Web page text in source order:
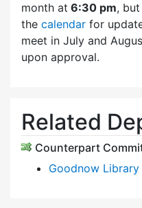
month at 6:30 pm,
the calendar for
meet in July and
upon approval.
Related
Counterpart
Goodnow Library